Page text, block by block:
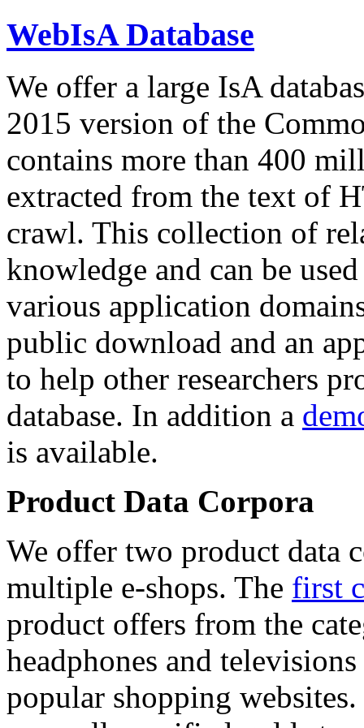
WebIsA Database
We offer a large IsA
2015 version of the
contains more than 400
extracted from the text of
crawl. This collection of
knowledge and can be
various application
public download and an
to help other researchers
database. In addition a
is available.
Product Data Corpora
We offer two product data
multiple e-shops. The first
product offers from the
headphones and
popular shopping